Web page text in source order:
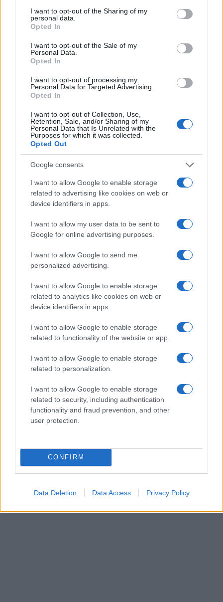
not limited to your visit or usage behaviour. You may click to
grant or deny consent to Google and its third-party tags to
use your data for below specified purposes in below Google
consent section.
I want to opt-out of the Sharing of my
personal data.
Opted In
I want to opt-out of the Sale of my
Personal Data.
Opted In
I want to opt-out of processing my
Personal Data for Targeted Advertising.
Opted In
I want to opt-out of Collection, Use,
Retention, Sale, and/or Sharing of my
Personal Data that Is Unrelated with the
Purposes for which it was collected.
Opted Out
Google consents
I want to allow Google to enable storage
related to advertising like cookies on web or
device identifiers in apps.
I want to allow my user data to be sent to
Google for online advertising purposes.
I want to allow Google to send me
personalized advertising.
I want to allow Google to enable storage
related to analytics like cookies on web or
device identifiers in apps.
I want to allow Google to enable storage
related to functionality of the website or app.
I want to allow Google to enable storage
related to personalization.
I want to allow Google to enable storage
related to security, including authentication
functionality and fraud prevention, and other
user protection.
CONFIRM
Data Deletion Data Access Privacy Policy
zanimati? Najboljše nagradimo.
Moji Mediji d.o.o.
sobotainfo.com •mariborinfo.com
Vse pravice pridržane © 2026
Lokalno
Slovenija
Svet
Politika
Gospodarstvo
Zdravje
Šport
Scena
Zadnje novice
Dogodki
Igre
Mali oglasi
Malice
Izjava o dostopnosti
Vse pravice pridržane © 2026